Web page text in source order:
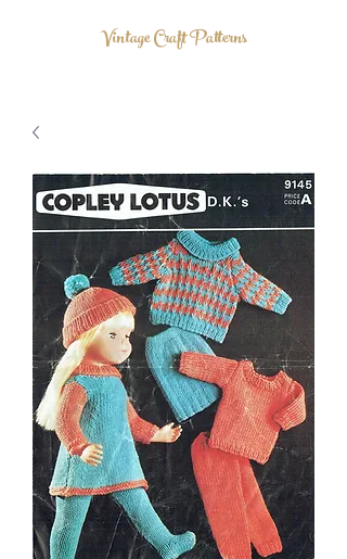
Vintage Craft Patterns